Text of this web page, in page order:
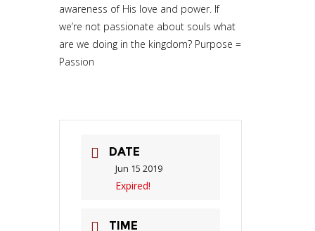
awareness of His love and power. If
we’re not passionate about souls what
are we doing in the kingdom? Purpose =
Passion
DATE
Jun 15 2019
Expired!
TIME